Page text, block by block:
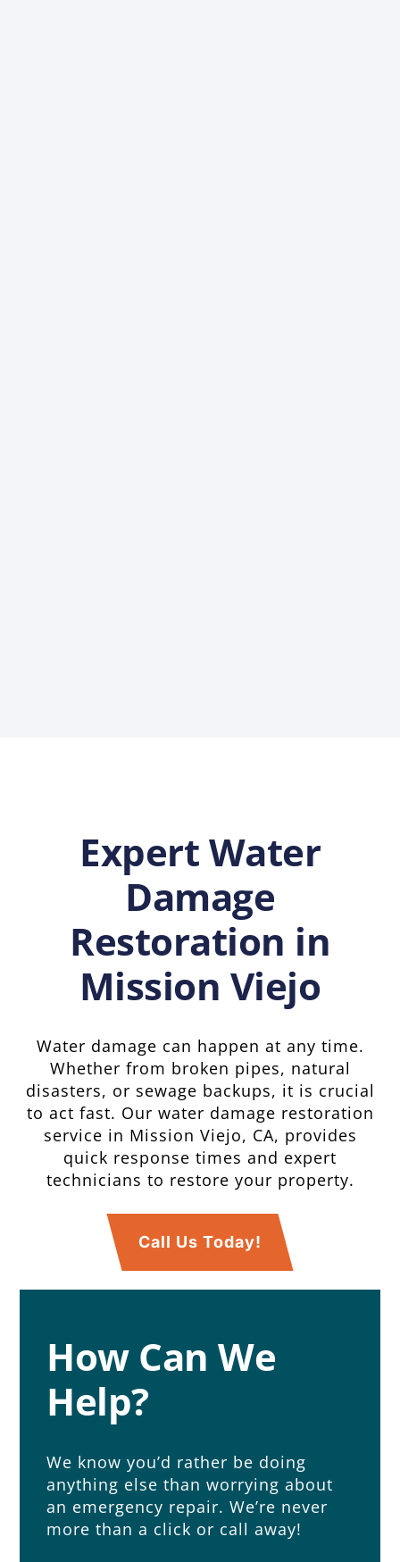
Expert Water
Damage
Restoration in
Mission Viejo
Water damage can happen at any time.
Whether from broken pipes, natural
disasters, or sewage backups, it is crucial
to act fast. Our water damage restoration
service in Mission Viejo, CA, provides
quick response times and expert
technicians to restore your property.
Call Us Today!
How Can We
Help?
We know you’d rather be doing
anything else than worrying about
an emergency repair. We’re never
more than a click or call away!